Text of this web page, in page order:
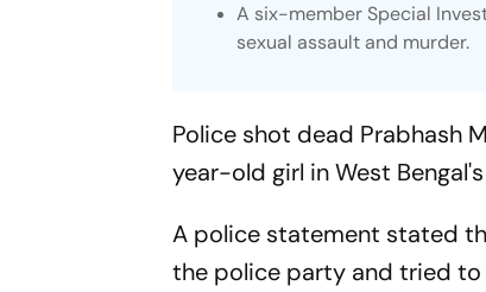
A six-member Special
sexual assault and murder.
Police shot dead Prabhash
year-old girl in West
A police statement stated
the police party and tried to